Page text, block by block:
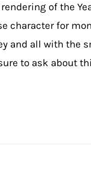
of the
character for
and all with the
to ask about